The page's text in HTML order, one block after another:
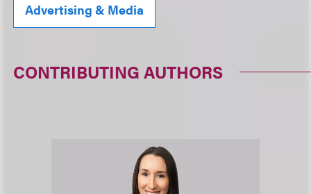
Advertising & Media
CONTRIBUTING AUTHORS